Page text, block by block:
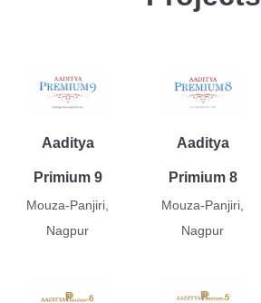
Aaditya
Primium 9
Mouza-Panjiri,
Nagpur
Aaditya
Primium 8
Mouza-Panjiri,
Nagpur